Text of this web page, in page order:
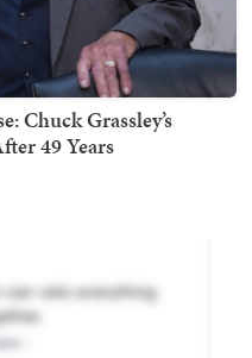
Chuck Grassley’s
49 Years